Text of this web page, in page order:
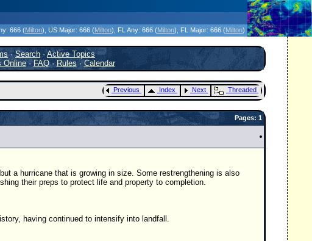
666 (Milton) , US Major: 666 (Milton) , FL Any: 666 (Milton) , FL Major: 666 (Milton)
·Search ·Active Topics
Online·FAQ·Rules·Calendar
Previous Index Next Threaded
Pages: 1
a hurricane that is growing in size. Some restrengthening is also
their preps to protect life and property to completion.
having continued to intensify into landfall.